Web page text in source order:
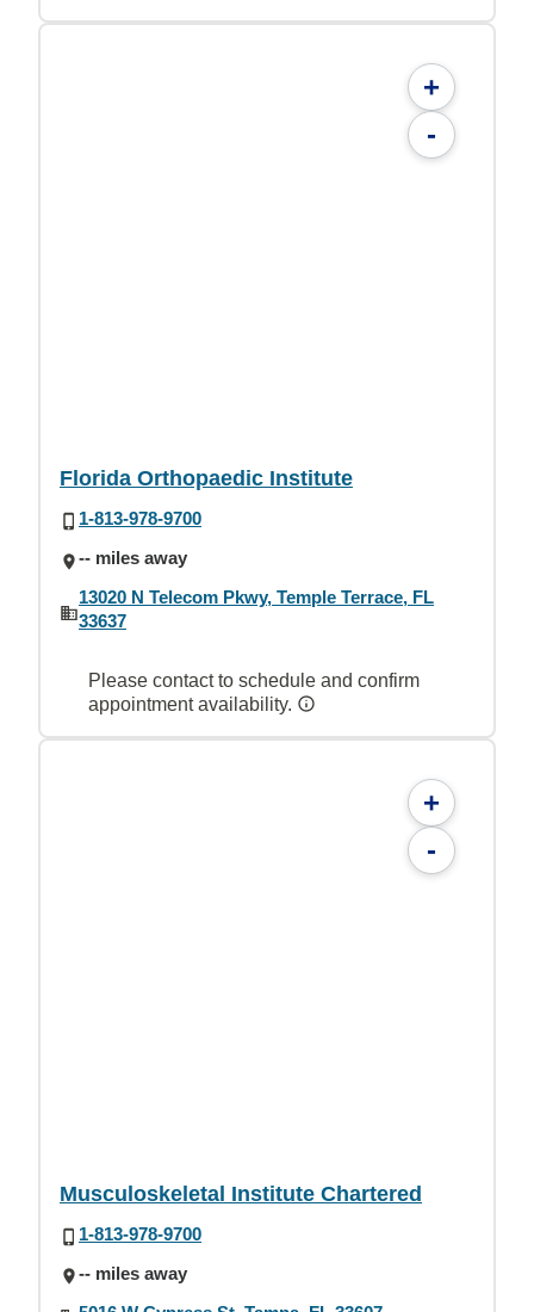
+
-
Florida Orthopaedic Institute
1-813-978-9700
-- miles away
13020 N Telecom Pkwy, Temple Terrace, FL
33637
Please contact to schedule and confirm
appointment availability.
+
-
Musculoskeletal Institute Chartered
1-813-978-9700
-- miles away